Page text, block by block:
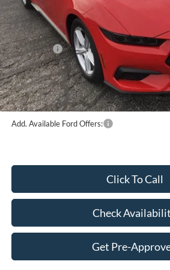
Dealer Discount:
Price:
Ford Offers:
Doc Fee
Final Price:
Add. Available Ford Offers:
Click To Call
Check
Get Pre-